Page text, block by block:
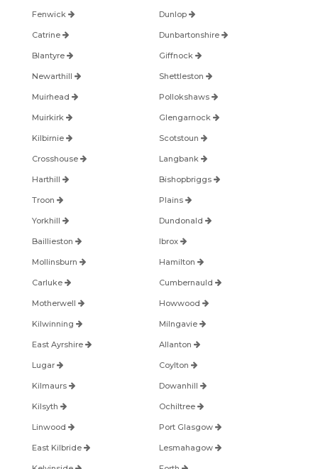
Fenwick Dunlop
Catrine Dunbartonshire
Blantyre Giffnock
Newarthill Shettleston
Muirhead Pollokshaws
Muirkirk Glengarnock
Kilbirnie Scotstoun
Crosshouse Langbank
Harthill Bishopbriggs
Troon Plains
Yorkhill Dundonald
Baillieston Ibrox
Mollinsburn Hamilton
Carluke Cumbernauld
Motherwell Howwood
Kilwinning Milngavie
East Ayrshire Allanton
Lugar Coylton
Kilmaurs Dowanhill
Kilsyth Ochiltree
Linwood Port Glasgow
East Kilbride Lesmahagow